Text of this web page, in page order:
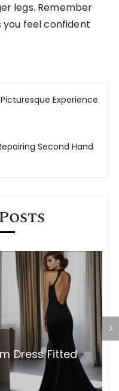
legs. Remember
feel confident
Experience
Second Hand
Dress Fitted